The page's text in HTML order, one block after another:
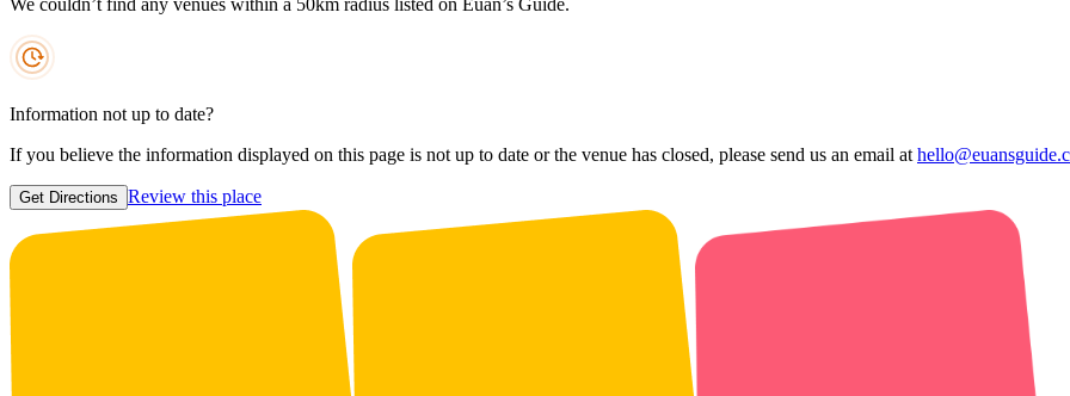
Information not up to date?
If you believe the information displayed on this page is not up to date or the venue has closed, please send us an email at
Get Directions Review this place